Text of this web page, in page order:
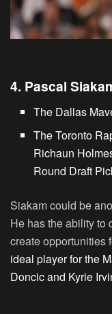
4. Pascal
The Dallas
The Toronto
Richaun
Round Draft
Siakam could be
He has the ability to
create opportunities
ideal player for the
Doncic and Kyrie